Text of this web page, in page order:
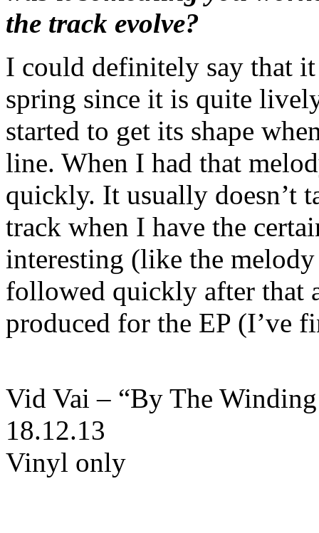
the track evolve?
I could definitely say that
spring since it is quite
started to get its shape
line. When I had that
quickly. It usually doesn’t
track when I have the
interesting (like the
followed quickly after that
produced for the EP (I’ve
Vid Vai – “By The
18.12.13
Vinyl only